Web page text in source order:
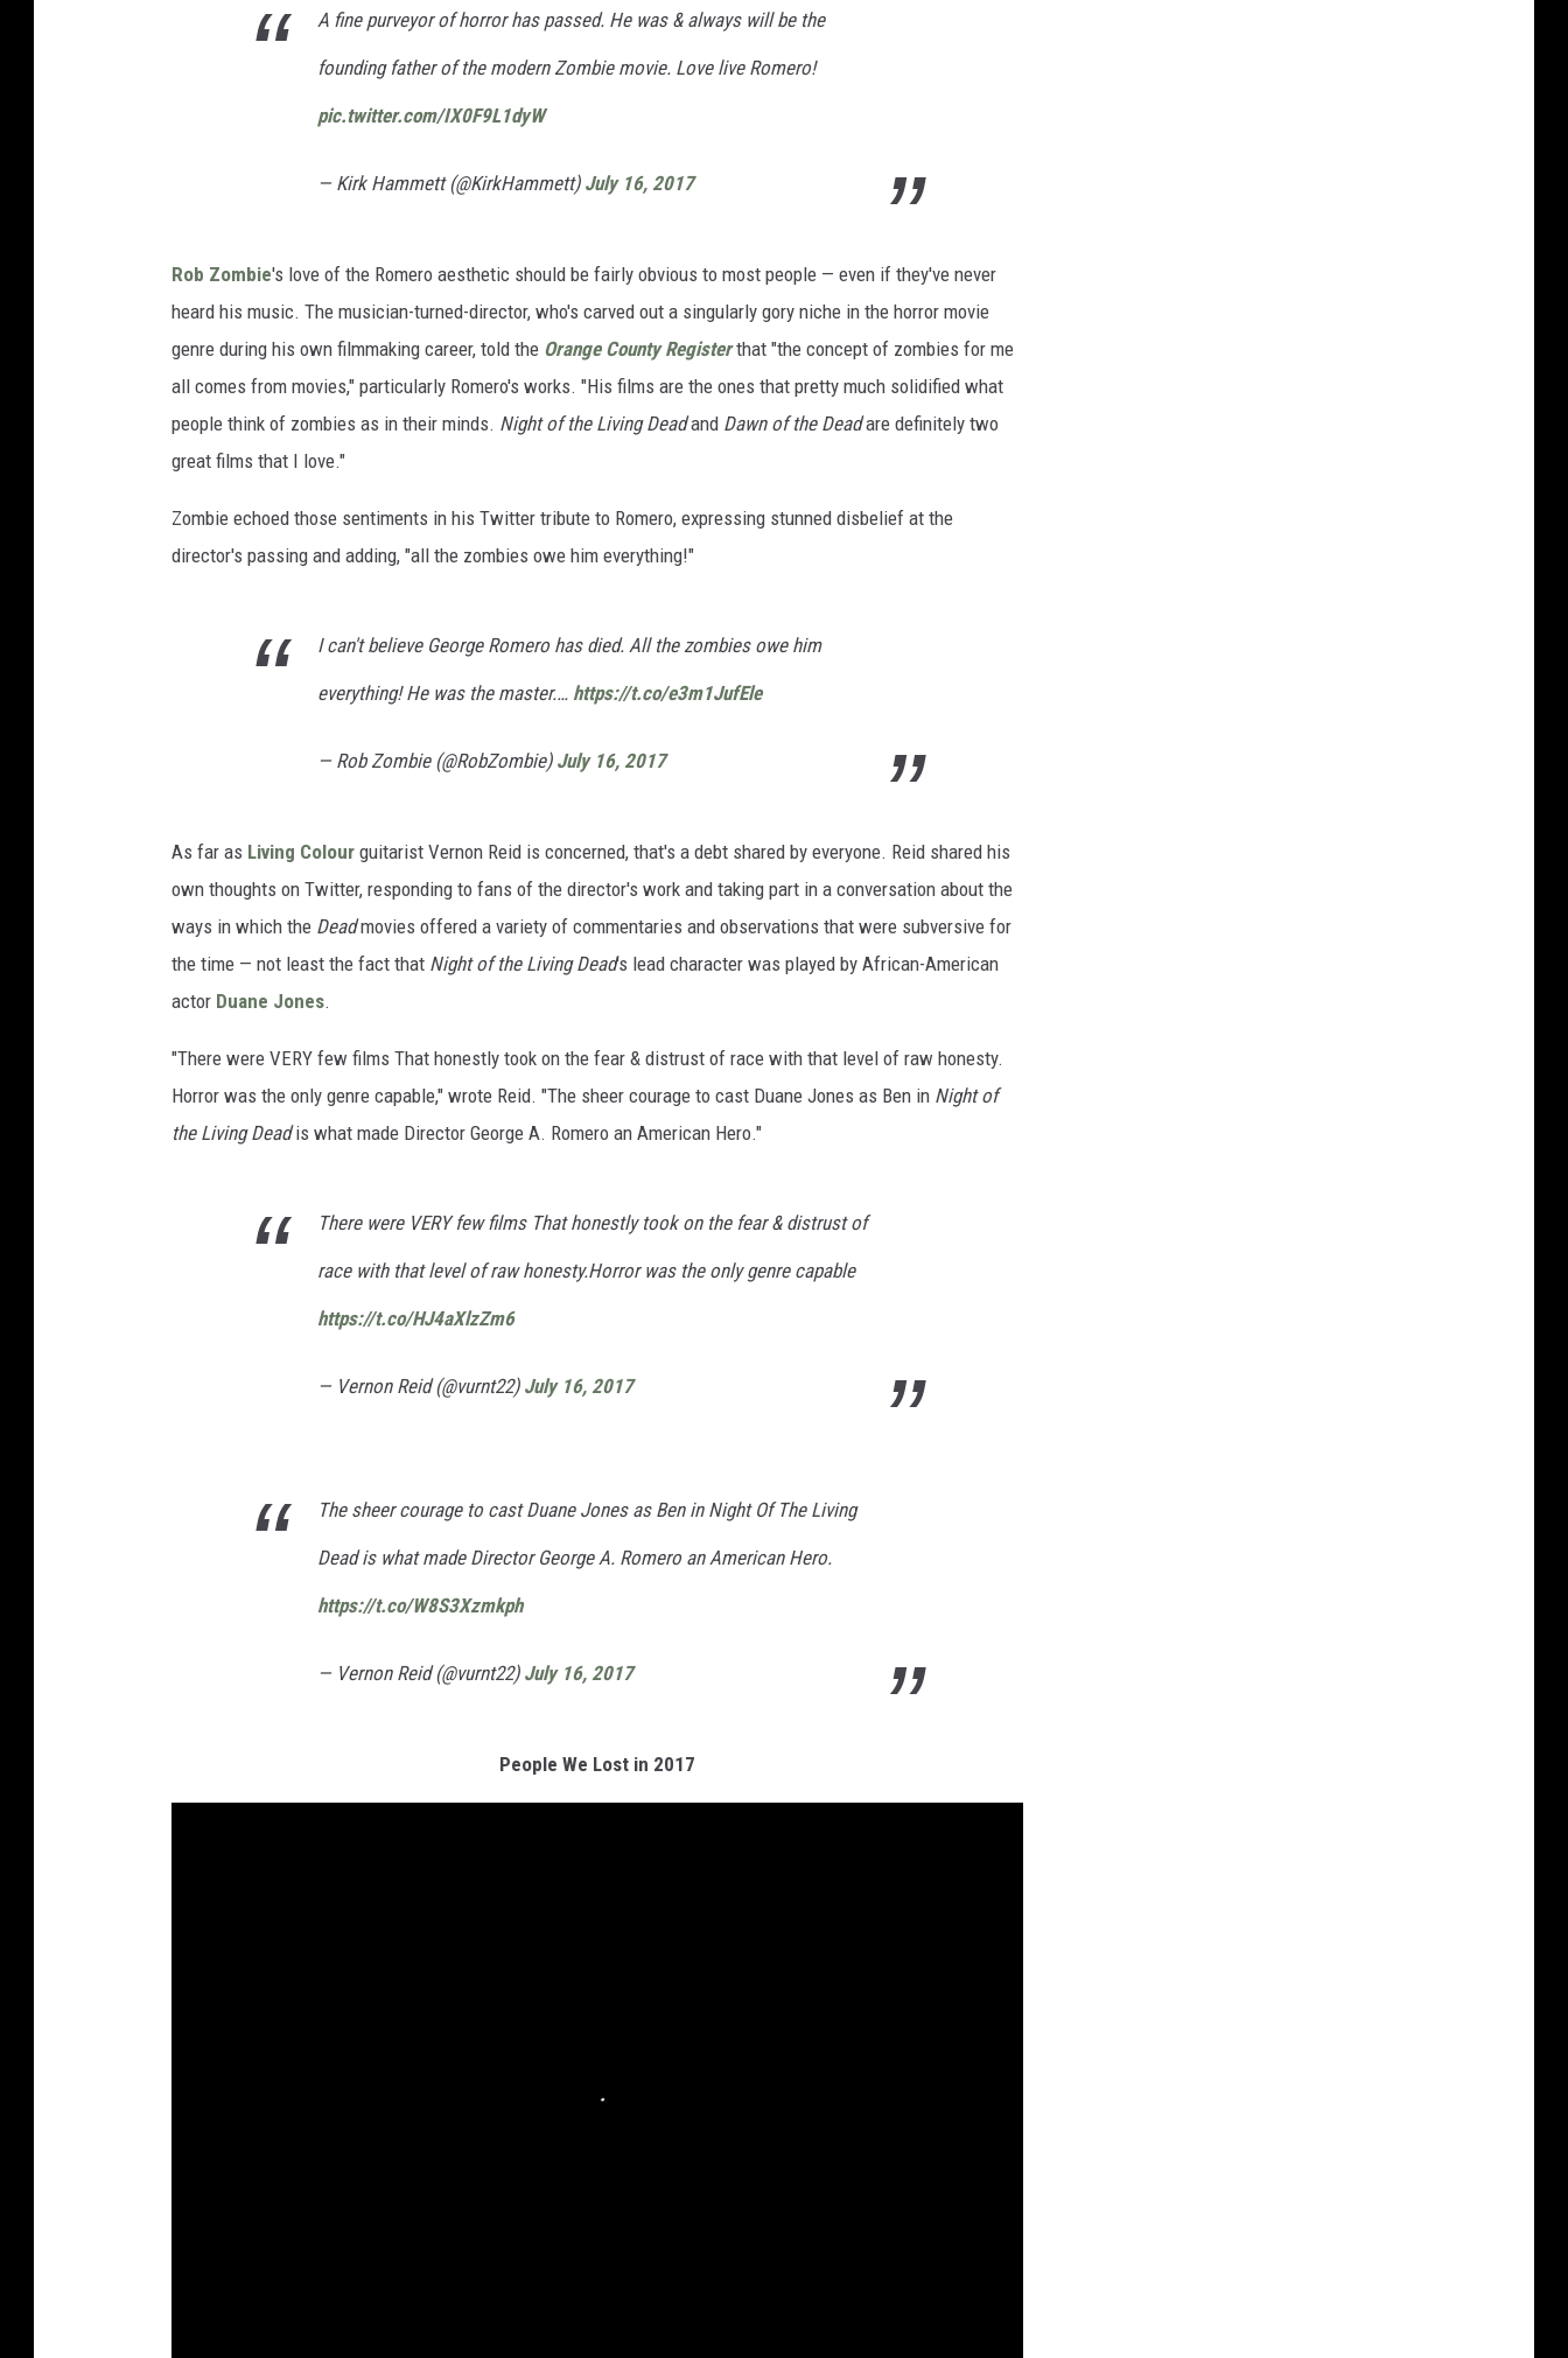
A fine purveyor of horror has passed. He was & always will be the
founding father of the modern Zombie movie. Love live Romero!
pic.twitter.com/IX0F9L1dyW
— Kirk Hammett (@KirkHammett) July 16, 2017
Rob Zombie's love of the Romero aesthetic should be fairly obvious to most people — even if they've never
heard his music. The musician-turned-director, who's carved out a singularly gory niche in the horror movie
genre during his own filmmaking career, told the Orange County Registerthat "the concept of zombies for me
all comes from movies," particularly Romero's works. "His films are the ones that pretty much solidified what
people think of zombies as in their minds. Night of the Living Deadand Dawn of the Deadare definitely two
great films that I love."
Zombie echoed those sentiments in his Twitter tribute to Romero, expressing stunned disbelief at the
director's passing and adding, "all the zombies owe him everything!"
I can't believe George Romero has died. All the zombies owe him
everything! He was the master.… https://t.co/e3m1JufEle
— Rob Zombie (@RobZombie) July 16, 2017
As far as Living Colour guitarist Vernon Reid is concerned, that's a debt shared by everyone. Reid shared his
own thoughts on Twitter, responding to fans of the director's work and taking part in a conversation about the
ways in which the Deadmovies offered a variety of commentaries and observations that were subversive for
the time — not least the fact that Night of the Living Dead's lead character was played by African-American
actor Duane Jones.
"There were VERY few films That honestly took on the fear & distrust of race with that level of raw honesty.
Horror was the only genre capable," wrote Reid. "The sheer courage to cast Duane Jones as Ben in Night of
the Living Deadis what made Director George A. Romero an American Hero."
There were VERY few films That honestly took on the fear & distrust of
race with that level of raw honesty.Horror was the only genre capable
https://t.co/HJ4aXlzZm6
— Vernon Reid (@vurnt22) July 16, 2017
The sheer courage to cast Duane Jones as Ben in Night Of The Living
Dead is what made Director George A. Romero an American Hero.
https://t.co/W8S3Xzmkph
— Vernon Reid (@vurnt22) July 16, 2017
People We Lost in 2017